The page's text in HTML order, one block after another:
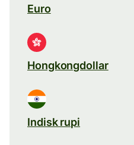
Euro
Hongkongdollar
Indisk rupi